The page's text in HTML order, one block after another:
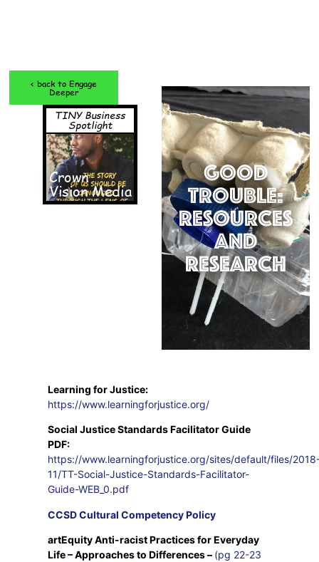
< back to Engage
Deeper
TINY Business
Spotlight
Crown
Vision Media
Good
Trouble:
Resources
and
Research
Learning for Justice:
https://www.learningforjustice.org/
Social Justice Standards Facilitator Guide
PDF:
https://www.learningforjustice.org/sites/default/files/
11/TT-Social-Justice-Standards-Facilitator-
Guide-WEB_0.pdf
CCSD Cultural Competency Policy
artEquity Anti-racist Practices for Everyday
Life–Approaches to Differences – (pg 22-23